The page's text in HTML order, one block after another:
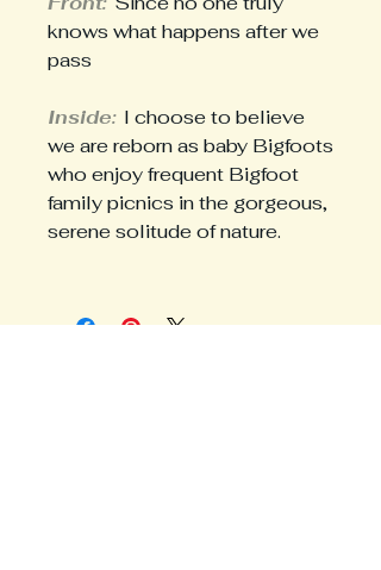
knows what happens after we
pass
Inside: I choose to believe
we are reborn as baby Bigfoots
who enjoy frequent Bigfoot
family picnics in the gorgeous,
serene solitude of nature.